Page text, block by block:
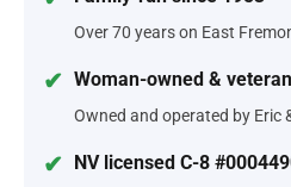
Over 70 years on East
Woman-owned &
Owned and operated by Eric
NV licensed C-8